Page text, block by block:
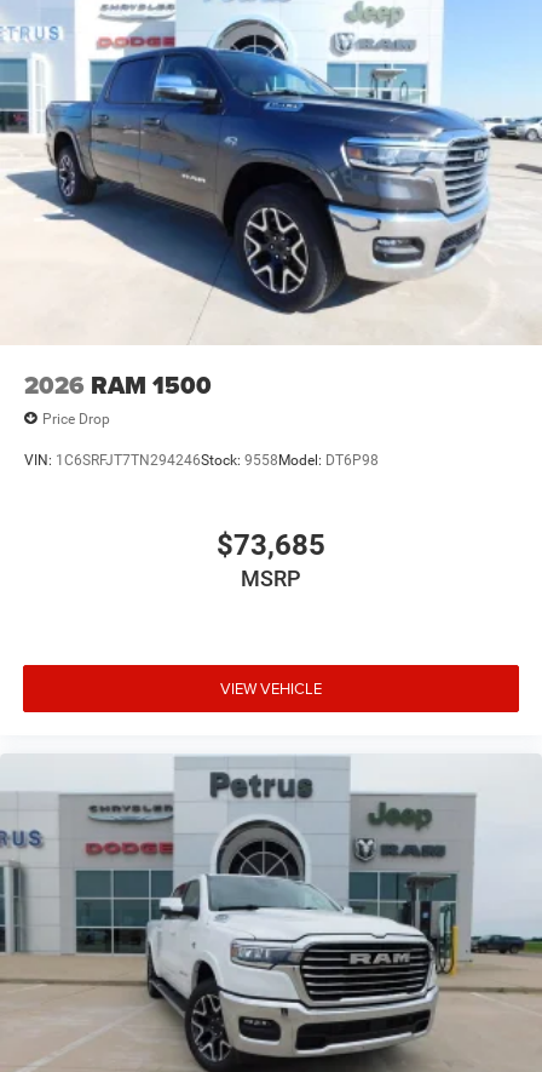
2026 RAM 1500
Price Drop
VIN: 1C6SRFJT7TN294246Stock: 9558 Model: DT6P98
$73,685
MSRP
VIEW VEHICLE